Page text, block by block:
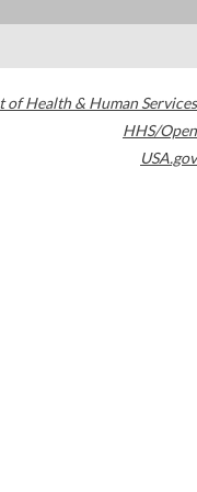
of Health & Human Services
HHS/Open
USA.gov